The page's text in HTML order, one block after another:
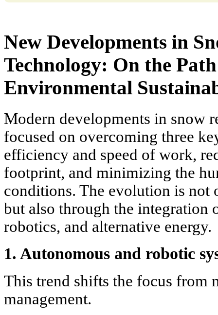
New Developments in
Technology: On the
Environmental
Modern developments in snow
focused on overcoming three
efficiency and speed of work,
footprint, and minimizing the
conditions. The evolution is not
but also through the integration
robotics, and alternative energy.
1. Autonomous and robotic
This trend shifts the focus from
management.